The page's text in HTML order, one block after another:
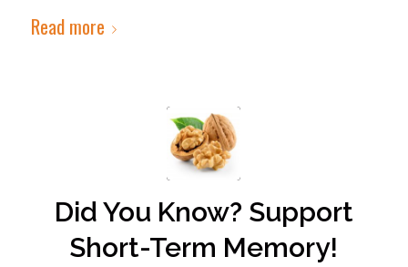
Read more
Did You Know? Support
Short-Term Memory!